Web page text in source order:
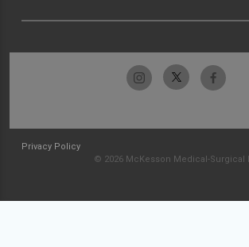
Privacy Policy
© 2026 McKesson Medical-Surgical